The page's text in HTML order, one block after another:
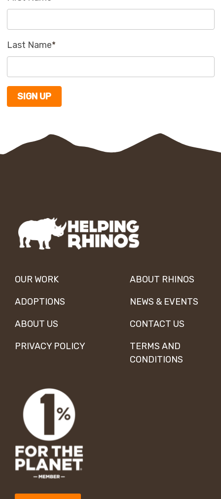
Last Name*
OUR WORK ABOUT RHINOS
ADOPTIONS NEWS & EVENTS
ABOUT US CONTACT US
PRIVACY POLICY
TERMS AND
CONDITIONS